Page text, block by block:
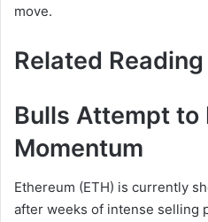
move.
Related Reading
Bulls Attempt to
Momentum
Ethereum (ETH) is currently
after weeks of intense selling